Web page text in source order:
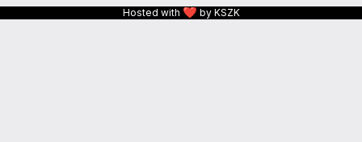
Hosted with ❤ by KSZK